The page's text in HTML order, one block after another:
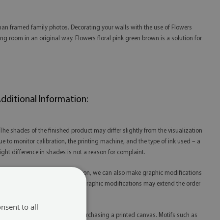
framed family photos. Decorating your walls with the use of Flowers
room in an original way. Flowers floral pink green brown is a solution for
Information:
shades of the finished product may differ slightly from the visualization
to monitor calibration, the printing machine, and the type of ink used – a
difference in shades is not a reason for complaint.
Thanks to our in-house production, we can also make graphic modifications
your request. Please note that graphic modifications may extend the order
Please remember that you are purchasing a printed canvas. Motifs such as
to all